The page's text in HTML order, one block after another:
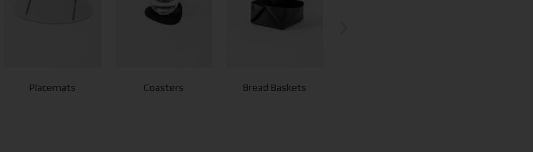
Placemats Coasters Bread Baskets